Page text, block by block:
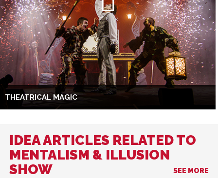
THEATRICAL MAGIC
IDEA ARTICLES RELATED TO
MENTALISM & ILLUSION
SHOW
SEE MORE